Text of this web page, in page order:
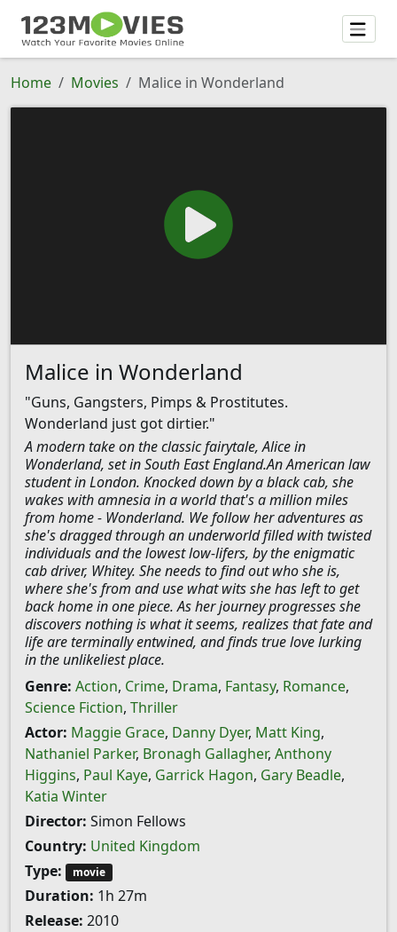
Home Movies Malice in Wonderland
Malice in Wonderland
"Guns, Gangsters, Pimps & Prostitutes.
Wonderland just got dirtier."
A modern take on the classic fairytale, Alice in
Wonderland, set in South East England.An American law
student in London. Knocked down by a black cab, she
wakes with amnesia in a world that's a million miles
from home - Wonderland. We follow her adventures as
she's dragged through an underworld filled with twisted
individuals and the lowest low-lifers, by the enigmatic
cab driver, Whitey. She needs to find out who she is,
where she's from and use what wits she has left to get
back home in one piece. As her journey progresses she
discovers nothing is what it seems, realizes that fate and
life are terminally entwined, and finds true love lurking
in the unlikeliest place.
Genre: Action, Crime, Drama, Fantasy, Romance,
Science Fiction, Thriller
Actor: Maggie Grace, Danny Dyer, Matt King,
Nathaniel Parker, Bronagh Gallagher, Anthony
Higgins, Paul Kaye, Garrick Hagon, Gary Beadle,
Katia Winter
Director: Simon Fellows
Country: United Kingdom
Type:
movie
Duration: 1h 27m
Release: 2010